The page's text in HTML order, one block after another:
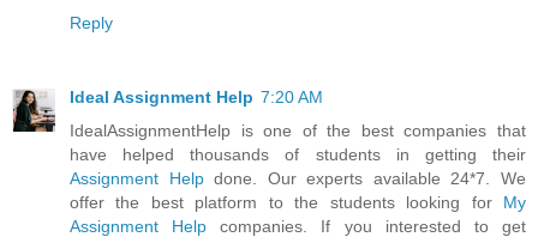
Reply
Ideal Assignment Help 7:20 AM
IdealAssignmentHelp is one of the best companies that
have helped thousands of students in getting their
Assignment Helpdone. Our experts available 24*7. We
offer the best platform to the students looking for My
Assignment Help companies. If you interested to get